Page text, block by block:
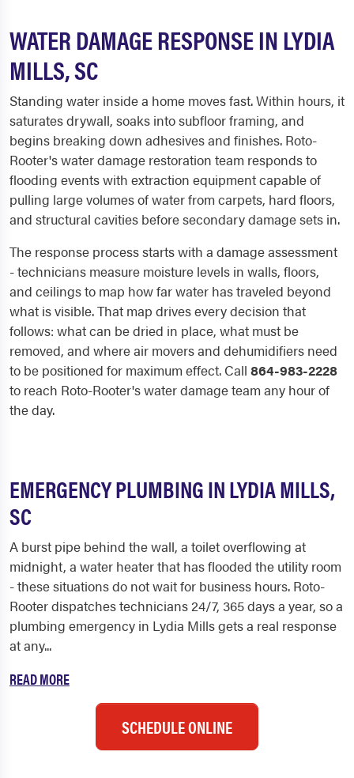
WATER DAMAGE RESPONSE IN LYDIA
MILLS, SC
Standing water inside a home moves fast. Within hours, it
saturates drywall, soaks into subfloor framing, and
begins breaking down adhesives and finishes. Roto-
Rooter's water damage restoration team responds to
flooding events with extraction equipment capable of
pulling large volumes of water from carpets, hard floors,
and structural cavities before secondary damage sets in.
The response process starts with a damage assessment
- technicians measure moisture levels in walls, floors,
and ceilings to map how far water has traveled beyond
what is visible. That map drives every decision that
follows: what can be dried in place, what must be
removed, and where air movers and dehumidifiers need
to be positioned for maximum effect. Call 864-983-2228
to reach Roto-Rooter's water damage team any hour of
the day.
EMERGENCY PLUMBING IN LYDIA MILLS,
SC
A burst pipe behind the wall, a toilet overflowing at
midnight, a water heater that has flooded the utility room
- these situations do not wait for business hours. Roto-
Rooter dispatches technicians 24/7, 365 days a year, so a
plumbing emergency in Lydia Mills gets a real response
at any...
READ MORE
SCHEDULE ONLINE